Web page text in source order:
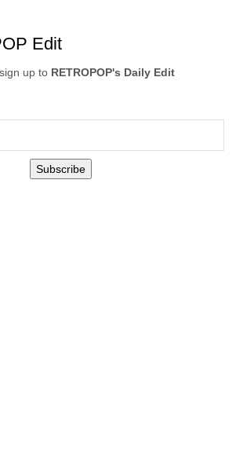
Edit
up to RETROPOP's Daily Edit
Subscribe